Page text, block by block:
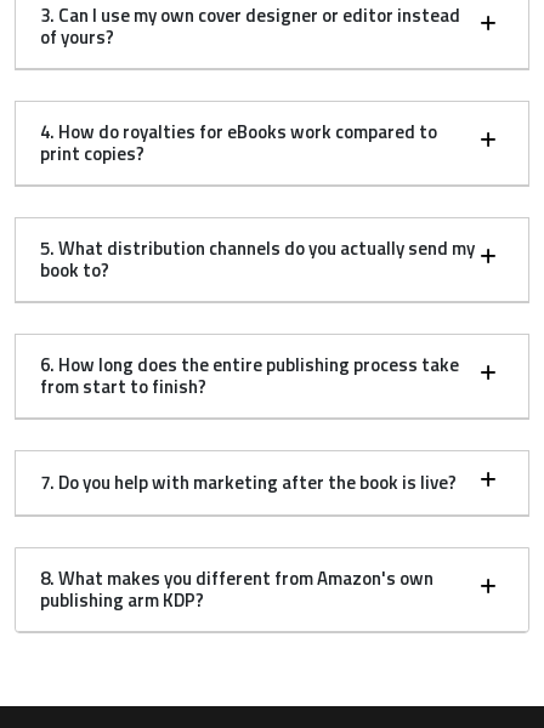
3. Can I use my own cover designer or editor instead
of yours?
4. How do royalties for eBooks work compared to
print copies?
5. What distribution channels do you actually send my
book to?
6. How long does the entire publishing process take
from start to finish?
7. Do you help with marketing after the book is live?
8. What makes you different from Amazon's own
publishing arm KDP?